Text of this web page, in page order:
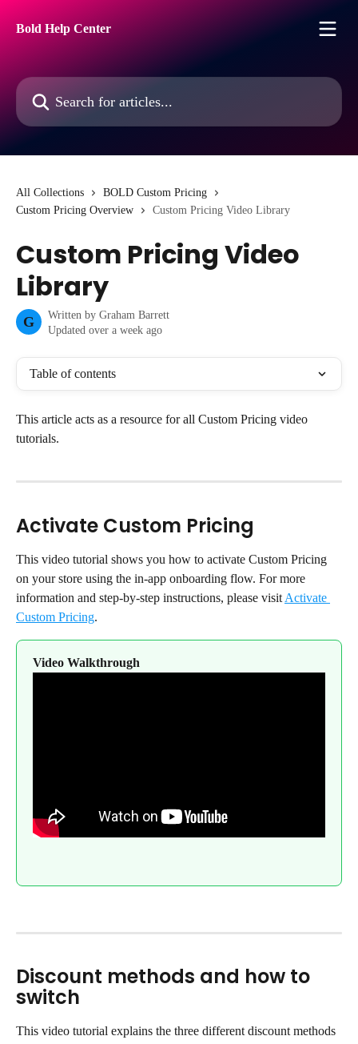
Bold Help Center
Search for articles...
All Collections
BOLD Custom Pricing
Custom Pricing Overview
Custom Pricing Video Library
Custom Pricing Video
Library
G Written by Graham Barrett
Updated over a week ago
Table of contents
This article acts as a resource for all Custom Pricing video
tutorials.
Activate Custom Pricing
This video tutorial shows you how to activate Custom Pricing
on your store using the in-app onboarding flow. For more
information and step-by-step instructions, please visit Activate
Custom Pricing.
Video Walkthrough
Discount methods and how to
switch
This video tutorial explains the three different discount methods